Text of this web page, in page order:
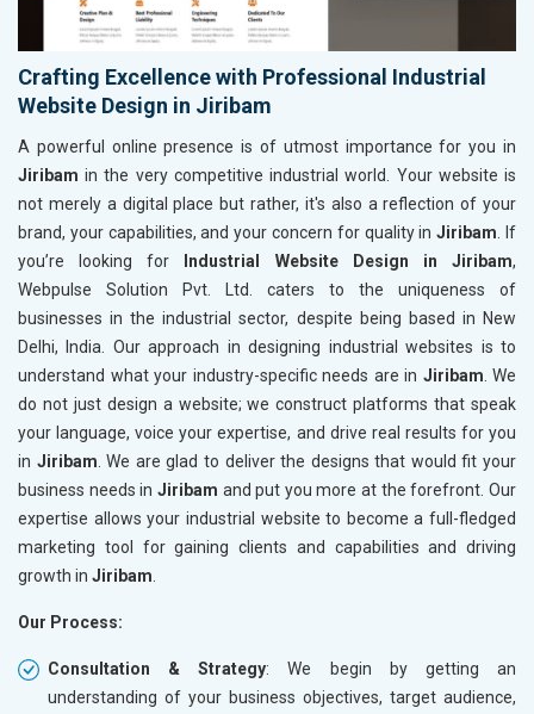
Crafting Excellence with Professional Industrial
Website Design in Jiribam
A powerful online presence is of utmost importance for you in
Jiribam in the very competitive industrial world. Your website is
not merely a digital place but rather, it's also a reflection of your
brand, your capabilities, and your concern for quality inJiribam . If
you’re looking for
Industrial Website Design in Jiribam,
Webpulse Solution Pvt. Ltd. caters to the uniqueness of
businesses in the industrial sector, despite being based in New
Delhi, India. Our approach in designing industrial websites is to
understand what your industry-specific needs are in Jiribam . We
do not just design a website; we construct platforms that speak
your language, voice your expertise, and drive real results for you
in Jiribam . We are glad to deliver the designs that would fit your
business needs in Jiribam and put you more at the forefront. Our
expertise allows your industrial website to become a full-fledged
marketing tool for gaining clients and capabilities and driving
growth in Jiribam
Our Process:
Consultation & Strategy: We begin by getting an
understanding of your business objectives, target audience,